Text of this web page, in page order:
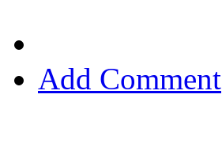
Add Comment